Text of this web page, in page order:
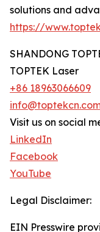
solutions and
https://
SHANDONG
TOPTEK Laser
+86 18963066609
Visit us on social
LinkedIn
Facebook
YouTube
Legal Disclaimer:
EIN Presswire